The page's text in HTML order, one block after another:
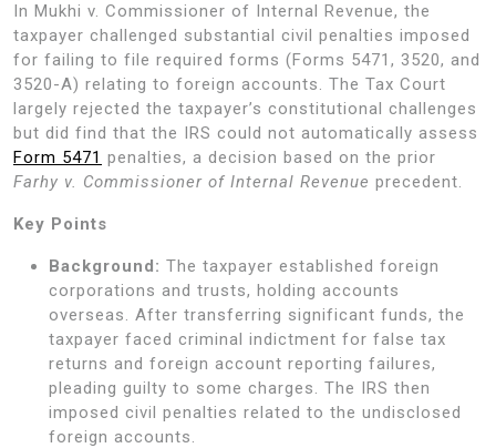
In Mukhi v. Commissioner of Internal Revenue, the
taxpayer challenged substantial civil penalties imposed
for failing to file required forms (Forms 5471, 3520, and
3520-A) relating to foreign accounts. The Tax Court
largely rejected the taxpayer’s constitutional challenges
but did find that the IRS could not automatically assess
Form 5471 penalties, a decision based on the prior
Farhy v. Commissioner of Internal Revenue precedent.
Key Points
Background: The taxpayer established foreign
corporations and trusts, holding accounts
overseas. After transferring significant funds, the
taxpayer faced criminal indictment for false tax
returns and foreign account reporting failures,
pleading guilty to some charges. The IRS then
imposed civil penalties related to the undisclosed
foreign accounts.